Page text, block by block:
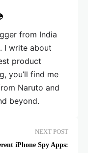
from India
I write about
product
you’ll find me
Naruto and
beyond.
NEXT POST
iPhone Spy Apps: